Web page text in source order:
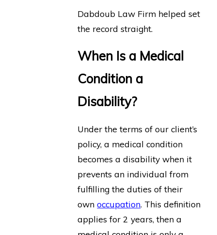
Dabdoub Law Firm helped set
the record straight.
When Is a Medical
Condition a
Disability?
Under the terms of our client’s
policy, a medical condition
becomes a disability when it
prevents an individual from
fulfilling the duties of their
ownoccupation. This definition
applies for 2 years, then a